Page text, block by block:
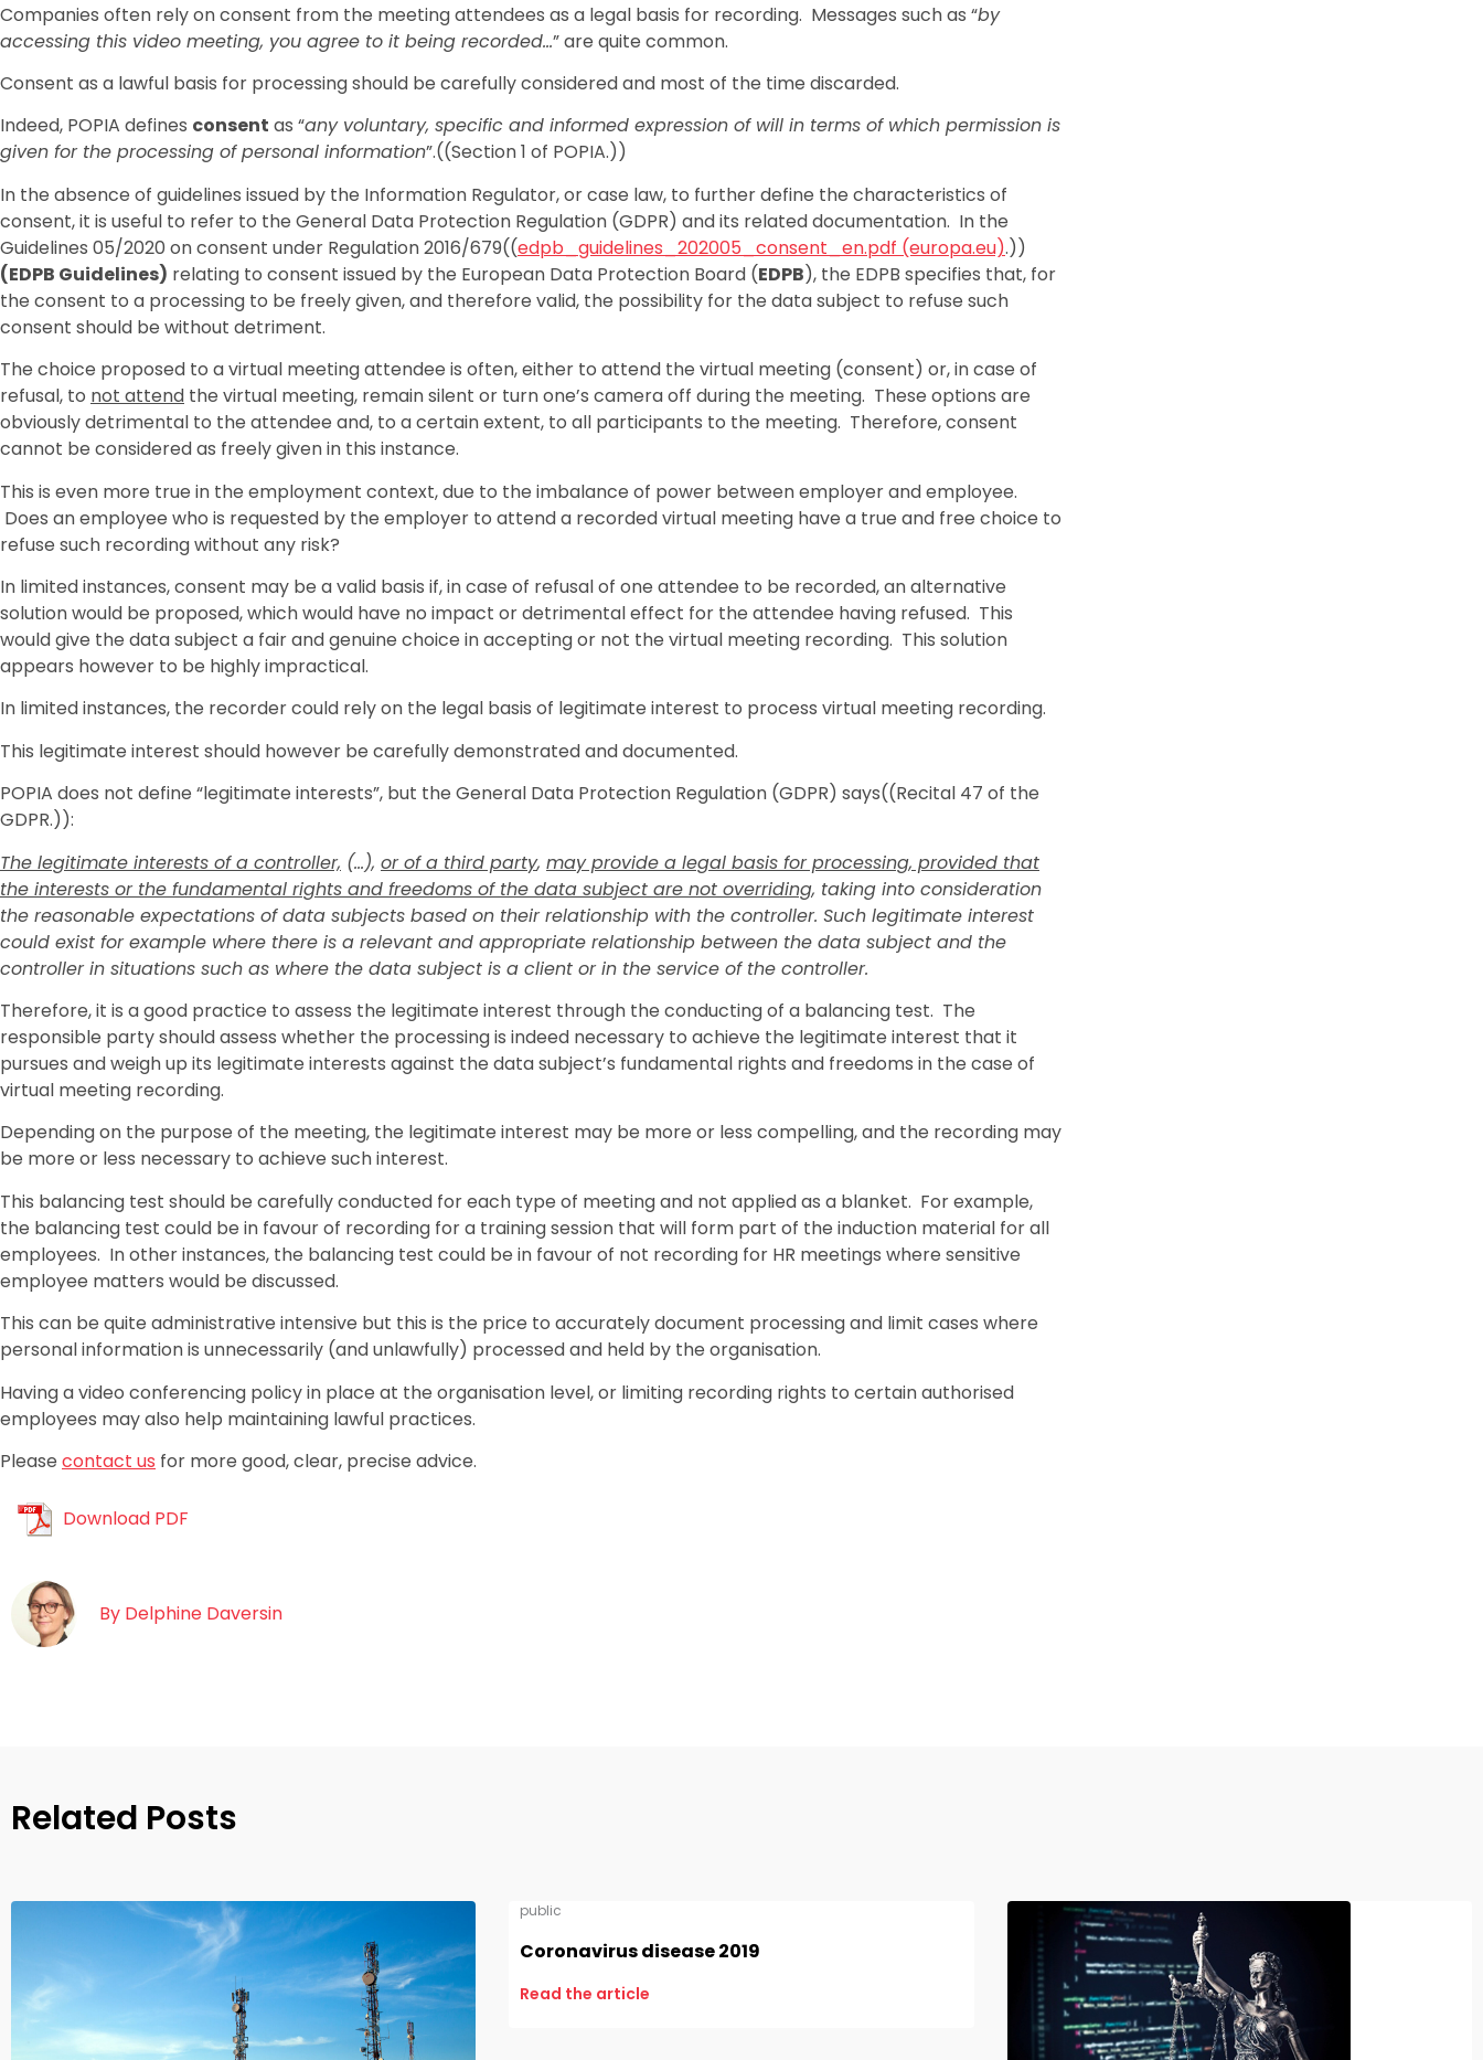
Companies often rely on consent from the meeting attendees as a legal basis for recording. Messages such as “by
accessing this video meeting, you agree to it being recorded…” are quite common.
Consent as a lawful basis for processing should be carefully considered and most of the time discarded.
Indeed, POPIA defines consent as “any voluntary, specific and informed expression of will in terms of which permission is
given for the processing of personal information”.((Section 1 of POPIA.))
In the absence of guidelines issued by the Information Regulator, or case law, to further define the characteristics of
consent, it is useful to refer to the General Data Protection Regulation (GDPR) and its related documentation. In the
Guidelines 05/2020 on consent under Regulation 2016/679((edpb_guidelines_202005_consent_en.pdf (europa.eu).))
(EDPB Guidelines) relating to consent issued by the European Data Protection Board (EDPB), the EDPB specifies that, for
the consent to a processing to be freely given, and therefore valid, the possibility for the data subject to refuse such
consent should be without detriment.
The choice proposed to a virtual meeting attendee is often, either to attend the virtual meeting (consent) or, in case of
refusal, to not attend the virtual meeting, remain silent or turn one’s camera off during the meeting. These options are
obviously detrimental to the attendee and, to a certain extent, to all participants to the meeting. Therefore, consent
cannot be considered as freely given in this instance.
This is even more true in the employment context, due to the imbalance of power between employer and employee.
Does an employee who is requested by the employer to attend a recorded virtual meeting have a true and free choice to
refuse such recording without any risk?
In limited instances, consent may be a valid basis if, in case of refusal of one attendee to be recorded, an alternative
solution would be proposed, which would have no impact or detrimental effect for the attendee having refused. This
would give the data subject a fair and genuine choice in accepting or not the virtual meeting recording. This solution
appears however to be highly impractical.
In limited instances, the recorder could rely on the legal basis of legitimate interest to process virtual meeting recording.
This legitimate interest should however be carefully demonstrated and documented.
POPIA does not define “legitimate interests”, but the General Data Protection Regulation (GDPR) says((Recital 47 of the
GDPR.)):
The legitimate interests of a controller, (…), or of a third party, may provide a legal basis for processing, provided that
the interests or the fundamental rights and freedoms of the data subject are not overriding, taking into consideration
the reasonable expectations of data subjects based on their relationship with the controller. Such legitimate interest
could exist for example where there is a relevant and appropriate relationship between the data subject and the
controller in situations such as where the data subject is a client or in the service of the controller.
Therefore, it is a good practice to assess the legitimate interest through the conducting of a balancing test. The
responsible party should assess whether the processing is indeed necessary to achieve the legitimate interest that it
pursues and weigh up its legitimate interests against the data subject’s fundamental rights and freedoms in the case of
virtual meeting recording.
Depending on the purpose of the meeting, the legitimate interest may be more or less compelling, and the recording may
be more or less necessary to achieve such interest.
This balancing test should be carefully conducted for each type of meeting and not applied as a blanket. For example,
the balancing test could be in favour of recording for a training session that will form part of the induction material for all
employees. In other instances, the balancing test could be in favour of not recording for HR meetings where sensitive
employee matters would be discussed.
This can be quite administrative intensive but this is the price to accurately document processing and limit cases where
personal information is unnecessarily (and unlawfully) processed and held by the organisation.
Having a video conferencing policy in place at the organisation level, or limiting recording rights to certain authorised
employees may also help maintaining lawful practices.
Please contact us for more good, clear, precise advice.
Download PDF
By Delphine Daversin
Related Posts
public
Coronavirus disease 2019
Read the article